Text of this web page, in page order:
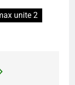
unite 2